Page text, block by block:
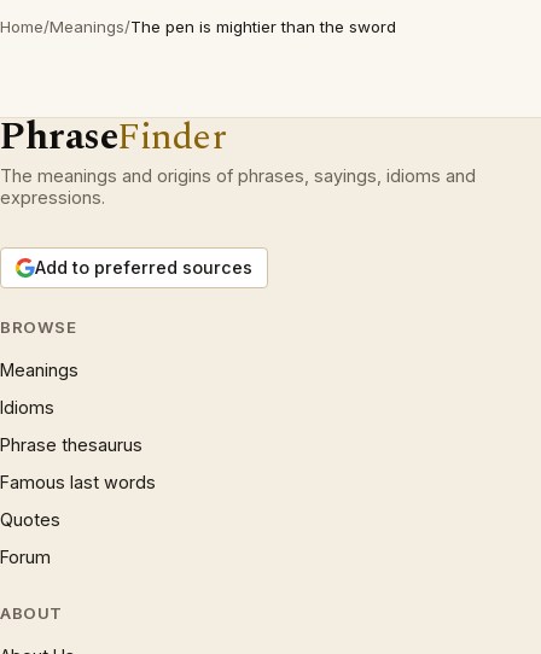
Home/Meanings/The pen is mightier than the sword
PhraseFinder
The meanings and origins of phrases, sayings, idioms and
expressions.
Add to preferred sources
BROWSE
Meanings
Idioms
Phrase thesaurus
Famous last words
Quotes
Forum
ABOUT